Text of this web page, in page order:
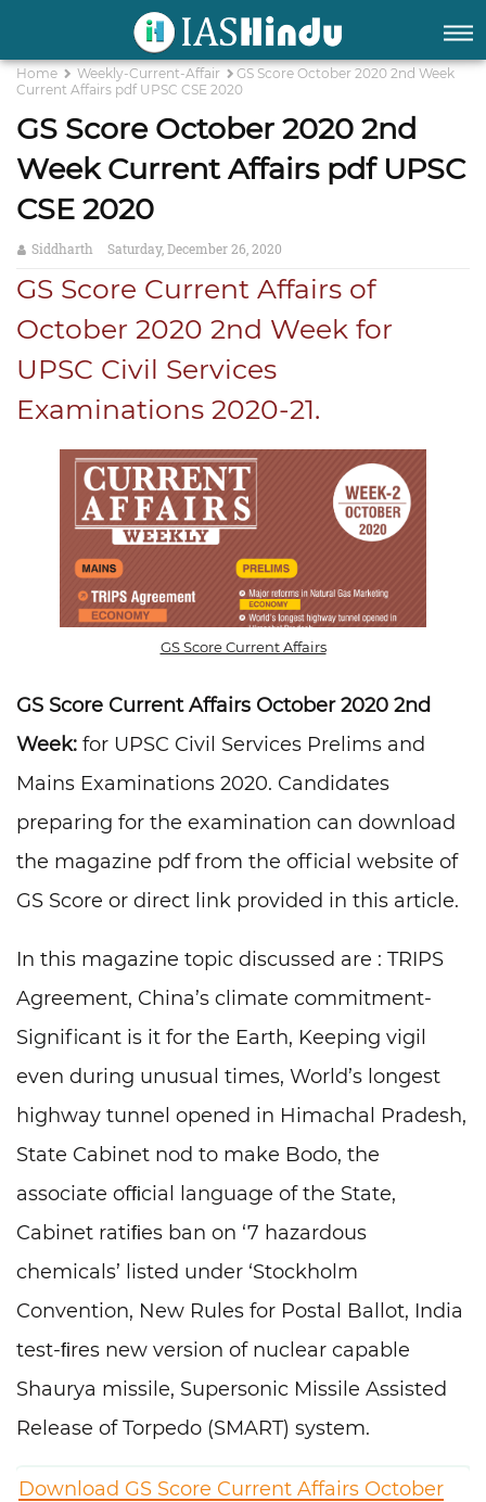
Home Weekly-Current-Affair
GS Score October 2020 2nd Week
Current Affairs pdf UPSC CSE 2020
GS Score October 2020 2nd
Week Current Affairs pdf UPSC
CSE 2020
Siddharth Saturday, December 26, 2020
GS Score Current Affairs of
October 2020 2nd Week for
UPSC Civil Services
Examinations 2020-21.
GS Score Current Affairs
GS Score Current Affairs October 2020 2nd
Week: for UPSC Civil Services Prelims and
Mains Examinations 2020. Candidates
preparing for the examination can download
the magazine pdf from the official website of
GS Score or direct link provided in this article.
In this magazine topic discussed are : TRIPS
Agreement, China’s climate commitment-
Significant is it for the Earth, Keeping vigil
even during unusual times, World’s longest
highway tunnel opened in Himachal Pradesh,
State Cabinet nod to make Bodo, the
associate ofﬁcial language of the State,
Cabinet ratiﬁes ban on ‘7 hazardous
chemicals’ listed under ‘Stockholm
Convention, New Rules for Postal Ballot, India
test-ﬁres new version of nuclear capable
Shaurya missile, Supersonic Missile Assisted
Release of Torpedo (SMART) system.
Download GS Score Current Affairs October